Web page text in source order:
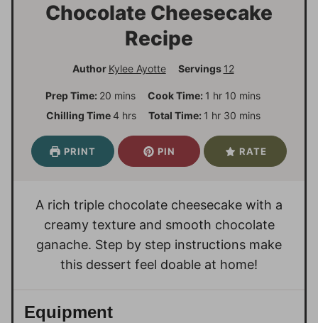
Chocolate Cheesecake
Recipe
Author Kylee Ayotte Servings 12
Prep Time: 20 m
u
t
mins Cook Time: 1 h
o
r
hr 10 m
mins
Chilling Time 4h
u
r
hrs Total Time: 1 h
r
hr 30m
n
s
mins
PRINT PIN RATE
A rich triple chocolate cheesecake with a
creamy texture and smooth chocolate
ganache. Step by step instructions make
this dessert feel doable at home!
Equipment